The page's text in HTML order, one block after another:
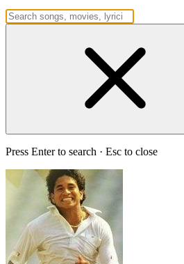
Press Enter to search · Esc to close